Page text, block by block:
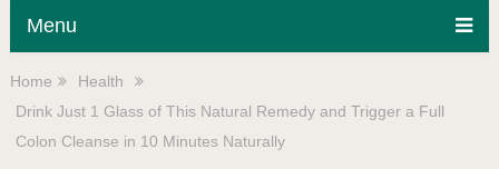
Menu
Home
Health
Drink Just 1 Glass of This Natural Remedy and Trigger a Full
Colon Cleanse in 10 Minutes Naturally